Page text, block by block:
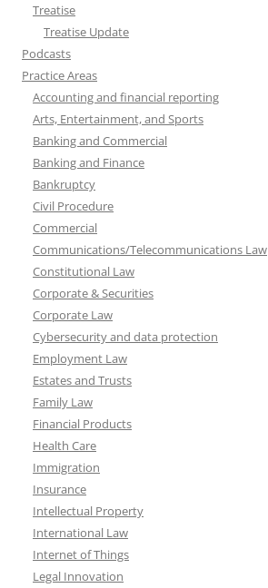
Treatise
Treatise Update
Podcasts
Practice Areas
Accounting and financial reporting
Arts, Entertainment, and Sports
Banking and Commercial
Banking and Finance
Bankruptcy
Civil Procedure
Commercial
Communications/Telecommunications Law
Constitutional Law
Corporate & Securities
Corporate Law
Cybersecurity and data protection
Employment Law
Estates and Trusts
Family Law
Financial Products
Health Care
Immigration
Insurance
Intellectual Property
International Law
Internet of Things
Legal Innovation